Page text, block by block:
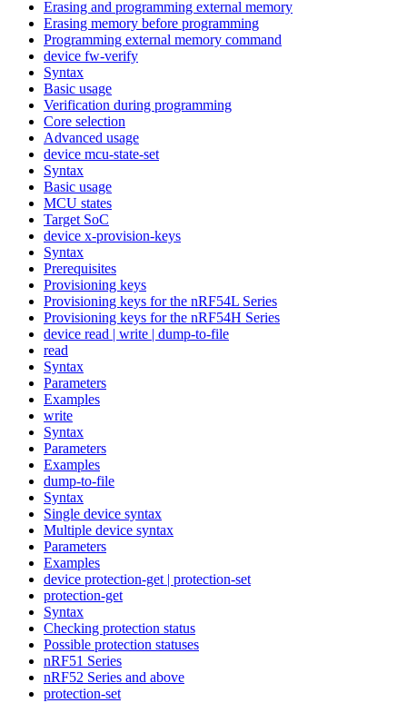
Erasing and programming external memory
Erasing memory before programming
Programming external memory command
device fw-verify
Syntax
Basic usage
Verification during programming
Core selection
Advanced usage
device mcu-state-set
Syntax
Basic usage
MCU states
Target SoC
device x-provision-keys
Syntax
Prerequisites
Provisioning keys
Provisioning keys for the nRF54L Series
Provisioning keys for the nRF54H Series
device read | write | dump-to-file
read
Syntax
Parameters
Examples
write
Syntax
Parameters
Examples
dump-to-file
Syntax
Single device syntax
Multiple device syntax
Parameters
Examples
device protection-get | protection-set
protection-get
Syntax
Checking protection status
Possible protection statuses
nRF51 Series
nRF52 Series and above
protection-set